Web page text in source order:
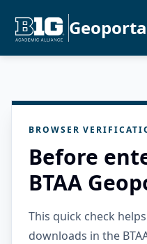
BROWSER
Before
BTAA
This quick check
downloads in the